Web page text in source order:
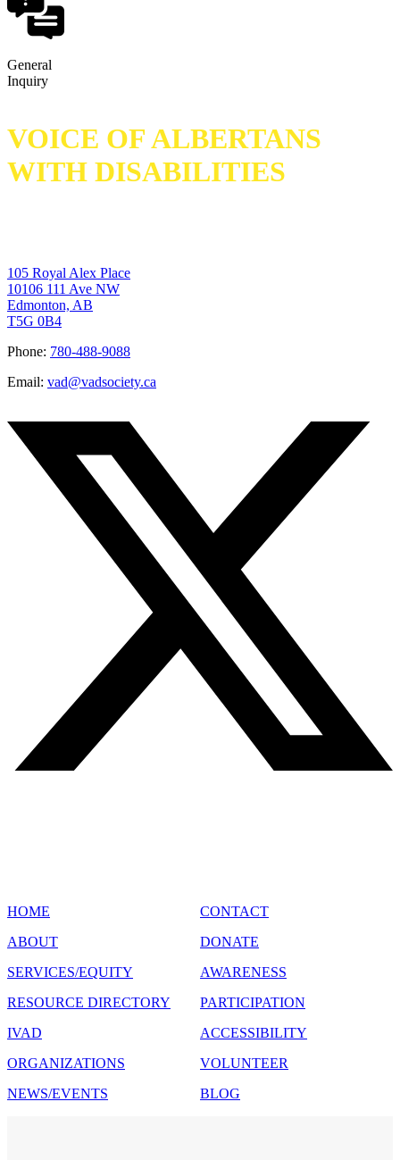
General
Inquiry
VOICE OF ALBERTANS
WITH DISABILITIES
105 Royal Alex Place
10106 111 Ave NW
Edmonton, AB
T5G 0B4
Phone: 780-488-9088
Email: vad@vadsociety.ca
HOME
ABOUT
SERVICES/EQUITY
RESOURCE DIRECTORY
IVAD
ORGANIZATIONS
NEWS/EVENTS
CONTACT
DONATE
AWARENESS
PARTICIPATION
ACCESSIBILITY
VOLUNTEER
BLOG